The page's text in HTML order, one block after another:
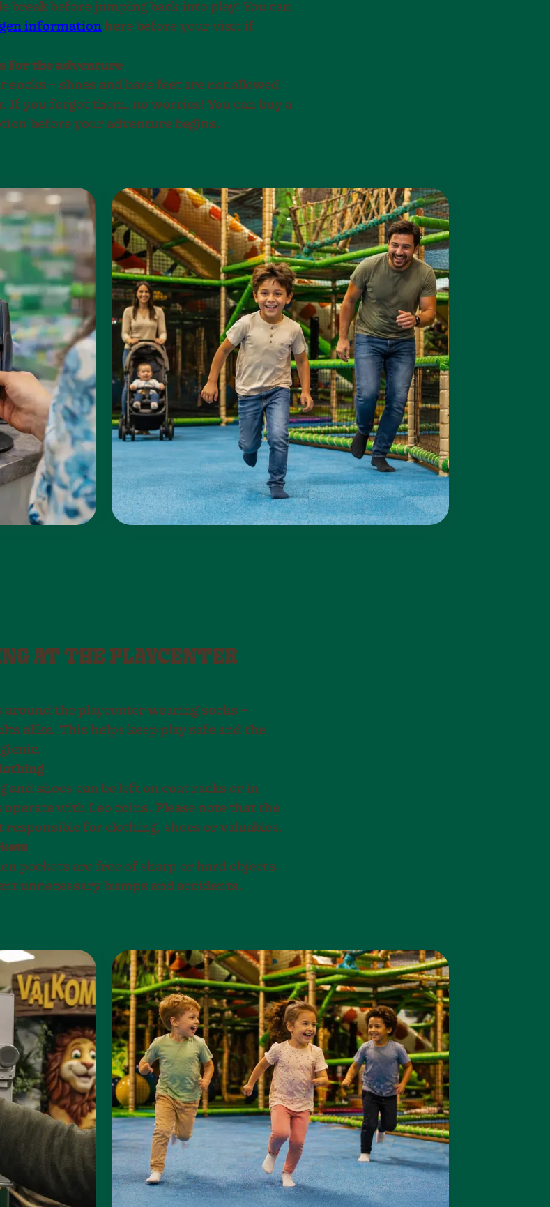
break before jumping back into play! You can
information here before your visit if
for the adventure
socks – shoes and bare feet are not allowed
If you forgot them, no worries! You can buy a
before your adventure begins.
AT THE PLAYCENTER
around the playcenter wearing socks –
alike. This helps keep play safe and the
and shoes can be left on coat racks or in
with Leo coins. Please note that the
responsible for clothing, shoes or valuables.
pockets are free of sharp or hard objects.
unnecessary bumps and accidents.